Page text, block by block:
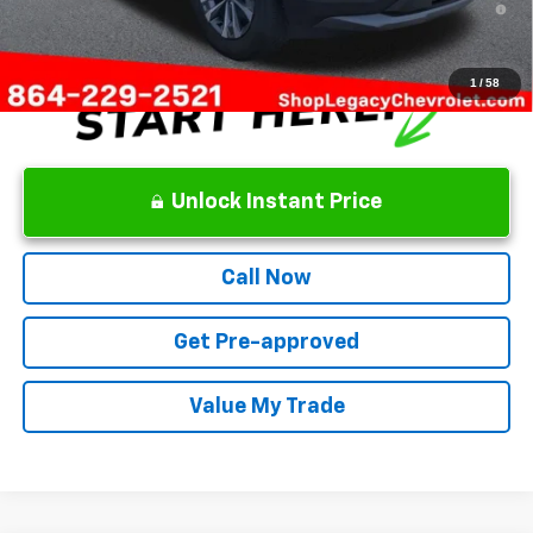
1 /58
Qualified Buyers When Financed w/ GM Financial
Unlock Instant Price
Call Now
Get Pre-approved
Value My Trade